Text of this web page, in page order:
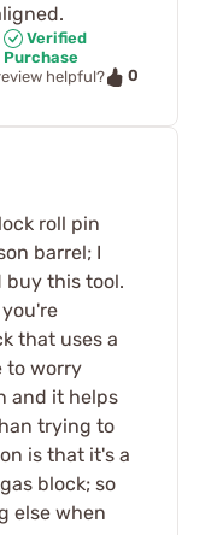
Verified
Purchase
helpful?
0
roll pin
barrel; I
buy this tool.
that uses a
to worry
and it helps
trying to
is that it's a
block; so
else when